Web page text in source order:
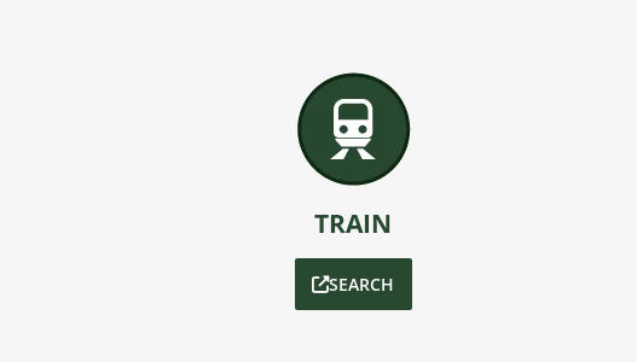
TRAIN
SEARCH